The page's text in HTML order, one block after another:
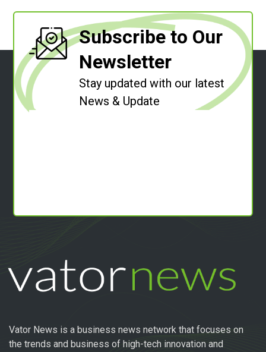
Subscribe to Our
Newsletter
Stay updated with our latest
News & Update
Vator News is a business news network that focuses on
the trends and business of high-tech innovation and